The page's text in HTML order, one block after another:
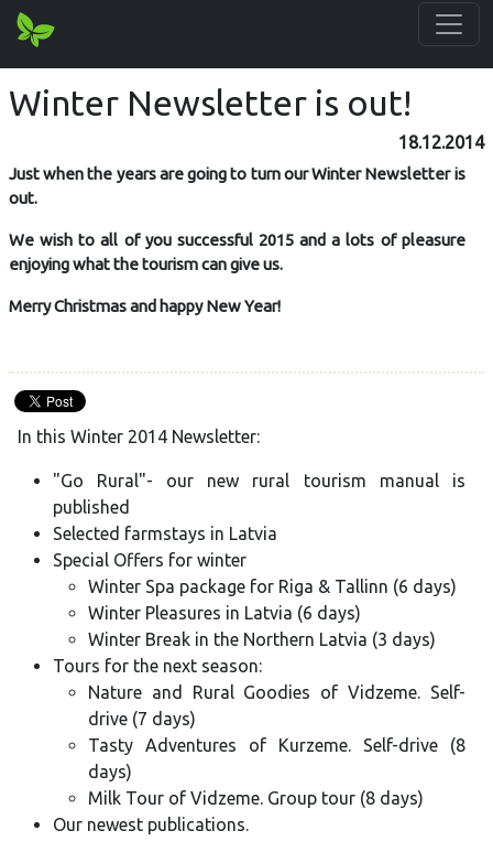
Winter Newsletter is out!
18.12.2014
Just when the years are going to turn our Winter Newsletter is
out.
We wish to all of you successful 2015 and a lots of pleasure
enjoying what the tourism can give us.
Merry Christmas and happy New Year!
In this Winter 2014 Newsletter:
"Go Rural"- our new rural tourism manual is
published
Selected farmstays in Latvia
Special Offers for winter
Winter Spa package for Riga & Tallinn (6 days)
Winter Pleasures in Latvia (6 days)
Winter Break in the Northern Latvia (3 days)
Tours for the next season:
Nature and Rural Goodies of Vidzeme. Self-
drive (7 days)
Tasty Adventures of Kurzeme. Self-drive (8
days)
Milk Tour of Vidzeme. Group tour (8 days)
Our newest publications.